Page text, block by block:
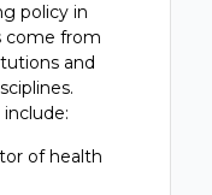
policy in
come from
and
of health